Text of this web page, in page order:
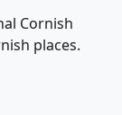
Cornish
places.